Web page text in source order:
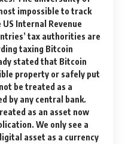
impossible to track
Internal Revenue
tax authorities are
taxing Bitcoin
stated that Bitcoin
property or safely put
be treated as a
by any central bank.
as an asset now
We only see a
asset as a currency